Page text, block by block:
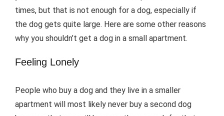
times, but that is not enough for a dog, especially if
the dog gets quite large. Here are some other reasons
why you shouldn’t get a dog in a small apartment.
Feeling Lonely
People who buy a dog and they live in a smaller
apartment will most likely never buy a second dog